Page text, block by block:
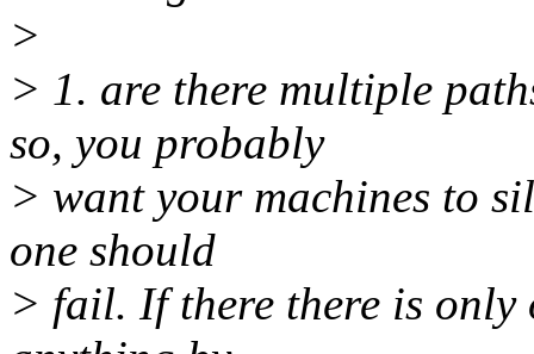
>
> 1. are there multiple
so, you probably
> want your machines to
one should
> fail. If there there is only